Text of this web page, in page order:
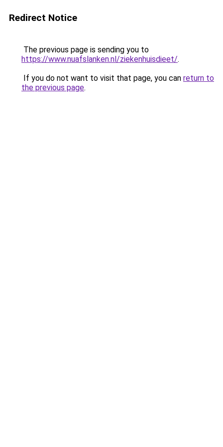
Redirect Notice
The previous page is sending you to
https://www.nuafslanken.nl/ziekenhuisdieet/.
If you do not want to visit that page, you can return to
the previous page.